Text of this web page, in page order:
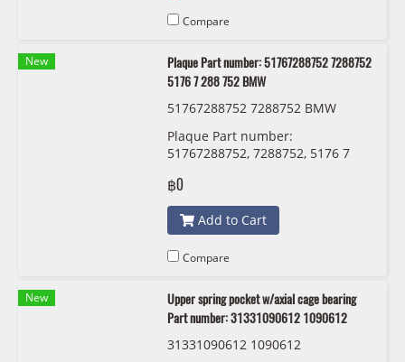
Compare
New
Plaque Part number: 51767288752 7288752
5176 7 288 752 BMW
51767288752 7288752 BMW
Plaque Part number:
51767288752, 7288752, 5176 7
฿0
Add to Cart
Compare
New
Upper spring pocket w/axial cage bearing
Part number: 31331090612 1090612
31331090612 1090612